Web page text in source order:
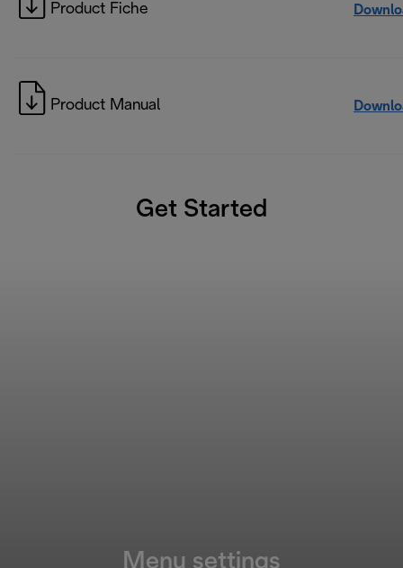
Product Fiche
Product Manual
Get Started
Menu settings